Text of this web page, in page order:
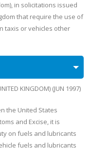
in solicitations issued
that require the use of
taxis or vehicles other
KINGDOM) (JUN 1997)
the United States
and Excise, it is
on fuels and lubricants
fuels and lubricants